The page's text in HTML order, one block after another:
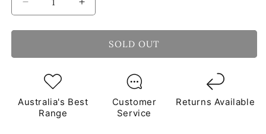
Decrease
quantity
for
Round
Glass
1Kg
**School
Increase
quantity
for
Round
1Kg
**School
SOLD OUT
Australia's Best
Range
Customer
Service
Returns Available